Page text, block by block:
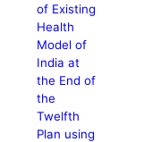
of Existing
Health
Model of
India at
the End of
the
Twelfth
Plan using